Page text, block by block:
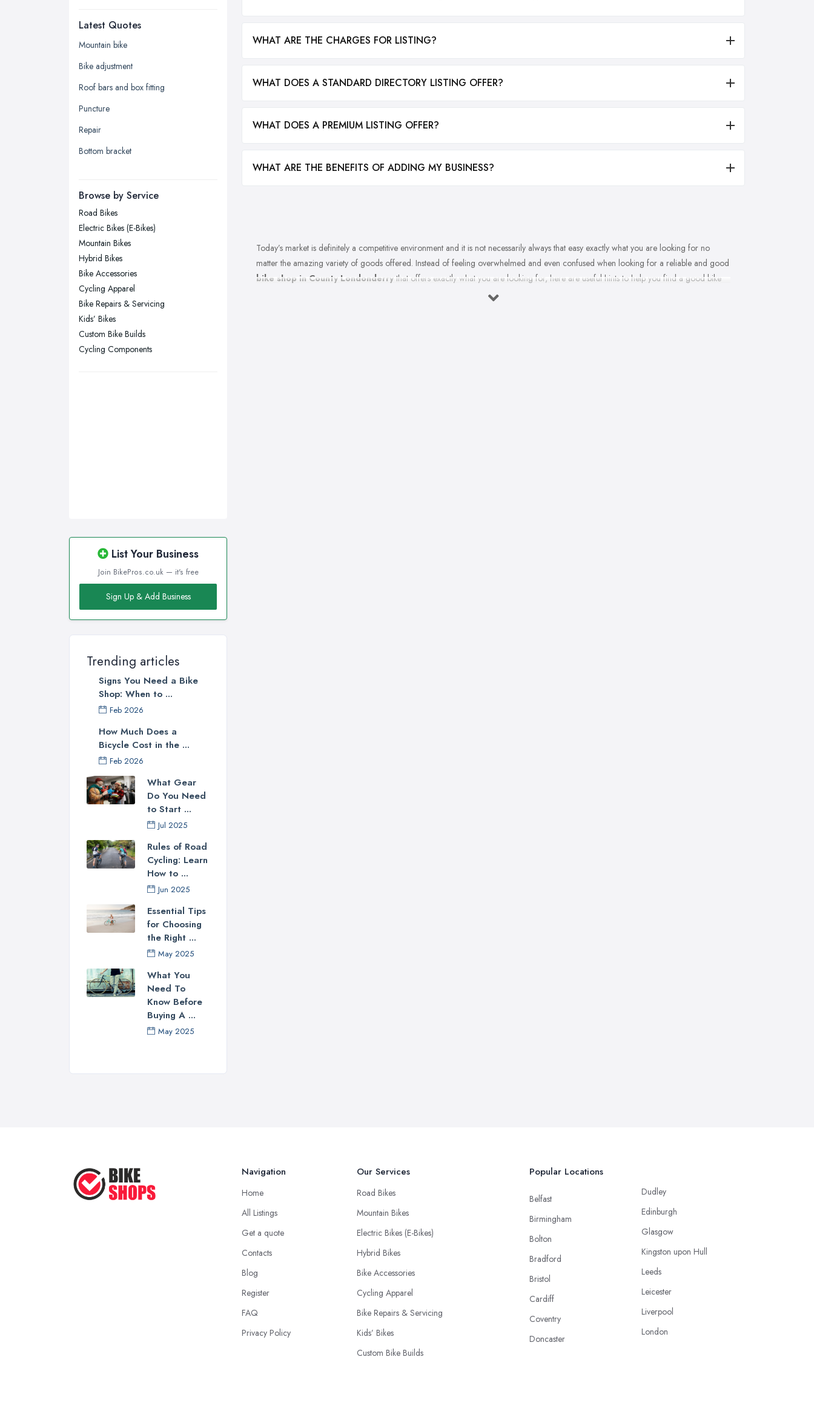
Edinburgh, Scotland
Glasgow, Scotland
Kingston upon Hull, East Riding of
Leeds, West Yorkshire
Leicester, Leicestershire
Liverpool, Merseyside
London
Newcastle upon Tyne, Tyne and
Nottingham, Nottinghamshire
Plymouth, Devon
Sheffield, South Yorkshire
Sunderland, Tyne and Wear
Swansea, Swansea
Wakefield, West Yorkshire
Walsall, West Midlands
Latest Quotes
Mountain bike
Bike adjustment
Roof bars and box fitting
Puncture
Repair
Bottom bracket
Browse by Service
Road Bikes
Electric Bikes (E-Bikes)
Mountain Bikes
Hybrid Bikes
Bike Accessories
Cycling Apparel
Bike Repairs & Servicing
Kids’ Bikes
Custom Bike Builds
Cycling Components
List Your Business
Join BikePros.co.uk — it's free
Sign Up & Add Business
Trending articles
Signs You Need a Bike
Shop: When to ...
Feb 2026
How Much Does a
Bicycle Cost in the ...
Feb 2026
What Gear
Do You Need
to Start ...
Jul 2025
Rules of Road
Cycling: Learn
How to ...
Jun 2025
Essential Tips
for Choosing
the Right ...
May 2025
What You
Need To
Know Before
Buying A ...
May 2025
WHAT ARE THE CHARGES FOR LISTING?
WHAT DOES A STANDARD DIRECTORY LISTING OFFER?
WHAT DOES A PREMIUM LISTING OFFER?
WHAT ARE THE BENEFITS OF ADDING MY BUSINESS?
Today’s market is definitely a competitive environment and it is not necessarily always that easy exactly what you are looking for no
matter the amazing variety of goods offered. Instead of feeling overwhelmed and even confused when looking for a reliable and good
bike shop in County Londonderry that offers exactly what you are looking for, here are useful hints to help you find a good bike
shop in County Londonderry. So what makes a good bike shop in County Londonderry and what makes clients and customers come
Navigation
Home
All Listings
Get a quote
Contacts
Blog
Register
FAQ
Privacy Policy
Our Services
Road Bikes
Mountain Bikes
Electric Bikes (E-Bikes)
Hybrid Bikes
Bike Accessories
Cycling Apparel
Bike Repairs & Servicing
Kids’ Bikes
Custom Bike Builds
Popular Locations
Belfast
Birmingham
Bolton
Bradford
Bristol
Cardiff
Coventry
Doncaster
Dudley
Edinburgh
Glasgow
Kingston upon Hull
Leeds
Leicester
Liverpool
London